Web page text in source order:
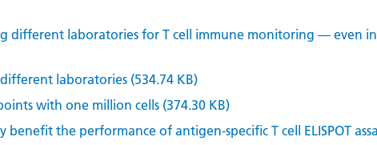
different laboratories for T cell immune monitoring — even
laboratories (534.74 KB)
with one million cells (374.30 KB)
the performance of antigen-specific T cell ELISPOT